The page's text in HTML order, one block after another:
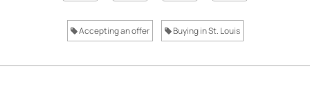
Accepting an offer Buying in St. Louis